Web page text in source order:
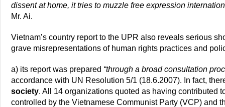
dissent at home, it tries to muzzle free expression
Mr. Ai.
Vietnam’s country report to the UPR also reveals serious
grave misrepresentations of human rights practices and
a) its report was prepared “through a broad consultation
accordance with UN Resolution 5/1 (18.6.2007). In fact,
society. All 14 organizations quoted as having contributed
controlled by the Vietnamese Communist Party (VCP) and